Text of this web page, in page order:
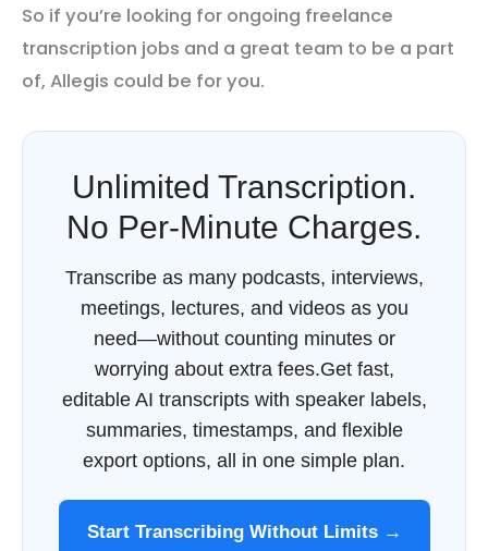
So if you’re looking for ongoing freelance
transcription jobs and a great team to be a part
of, Allegis could be for you.
Unlimited Transcription.
No Per-Minute Charges.
Transcribe as many podcasts, interviews,
meetings, lectures, and videos as you
need—without counting minutes or
worrying about extra fees.Get fast,
editable AI transcripts with speaker labels,
summaries, timestamps, and flexible
export options, all in one simple plan.
Start Transcribing Without Limits →